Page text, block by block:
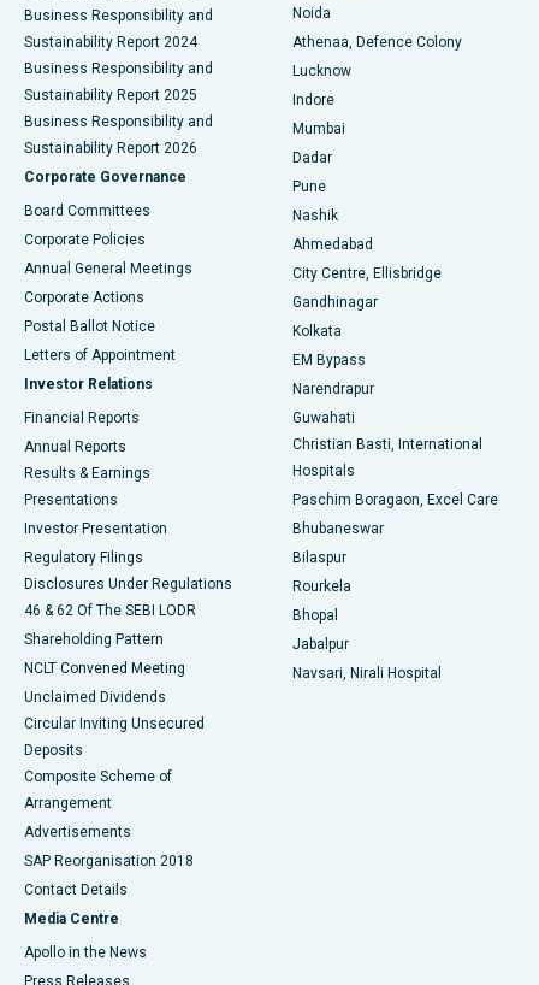
Best Hospital in Seshadripuram, Bangalore
Best Hospital in Waltair Main Road, Visakhapatnam
Best Hospital in Subhash Nagar Road, Karimnagar
Best Hospital in Managari, Karaikudi
Best Hospital in Arepally, Warangal
Best Hospital in Arera Colony, Bhopal
Best Hospital in Jayanagar, Bangalore
Best Hospital in KK Nagar, Madurai
Best Hospital in Sector-19, Rourkela
Best Hospital in Swargate, Pune
Best Women’s Cancer Hospital in South Delhi
Business Responsibility and
Sustainability Report 2024
Business Responsibility and
Sustainability Report 2025
Business Responsibility and
Sustainability Report 2026
Corporate Governance
Board Committees
Corporate Policies
Annual General Meetings
Corporate Actions
Postal Ballot Notice
Letters of Appointment
Investor Relations
Financial Reports
Annual Reports
Results & Earnings
Presentations
Investor Presentation
Regulatory Filings
Disclosures Under Regulations
46 & 62 Of The SEBI LODR
Shareholding Pattern
NCLT Convened Meeting
Unclaimed Dividends
Circular Inviting Unsecured
Deposits
Composite Scheme of
Arrangement
Advertisements
SAP Reorganisation 2018
Contact Details
Media Centre
Apollo in the News
Noida
Athenaa, Defence Colony
Lucknow
Indore
Mumbai
Dadar
Pune
Nashik
Ahmedabad
City Centre, Ellisbridge
Gandhinagar
Kolkata
EM Bypass
Narendrapur
Guwahati
Christian Basti, International
Hospitals
Paschim Boragaon, Excel Care
Bhubaneswar
Bilaspur
Rourkela
Bhopal
Jabalpur
Navsari, Nirali Hospital